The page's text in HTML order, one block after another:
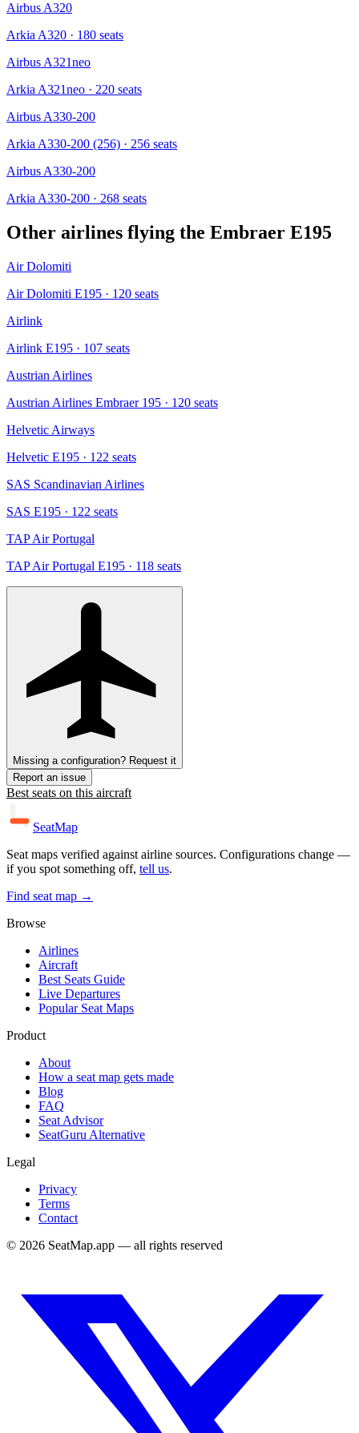
Airbus A320
Arkia A320 · 180 seats
Airbus A321neo
Arkia A321neo · 220 seats
Airbus A330-200
Arkia A330-200 (256) · 256 seats
Airbus A330-200
Arkia A330-200 · 268 seats
Other airlines flying the Embraer E195
Air Dolomiti
Air Dolomiti E195 · 120 seats
Airlink
Airlink E195 · 107 seats
Austrian Airlines
Austrian Airlines Embraer 195 · 120 seats
Helvetic Airways
Helvetic E195 · 122 seats
SAS Scandinavian Airlines
SAS E195 · 122 seats
TAP Air Portugal
TAP Air Portugal E195 · 118 seats
Missing a configuration? Request it
Report an issue
Best seats on this aircraft
SeatMap
Seat maps verified against airline sources. Configurations change —
if you spot something off, tell us.
Find seat map →
Browse
Airlines
Aircraft
Best Seats Guide
Live Departures
Popular Seat Maps
Product
About
How a seat map gets made
Blog
FAQ
Seat Advisor
SeatGuru Alternative
Legal
Privacy
Terms
Contact
© 2026 SeatMap.app — all rights reserved